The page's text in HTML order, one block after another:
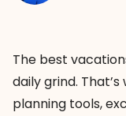
The best
daily grind.
planning tools,